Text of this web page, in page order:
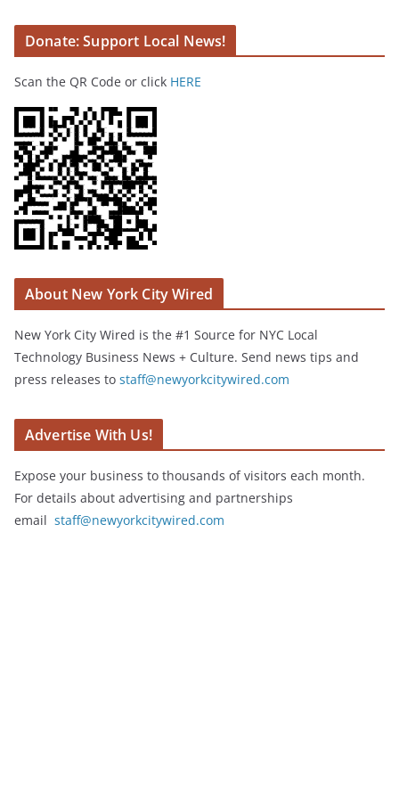
Donate: Support Local News!
Scan the QR Code or click HERE
About New York City Wired
New York City Wired is the #1 Source for NYC Local
Technology Business News + Culture. Send news tips and
press releases to staff@newyorkcitywired.com
Advertise With Us!
Expose your business to thousands of visitors each month.
For details about advertising and partnerships
email staff@newyorkcitywired.com